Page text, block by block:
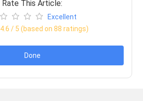
Rate This Article:
Excellent
4.6 / 5 (based on 88 ratings)
Done